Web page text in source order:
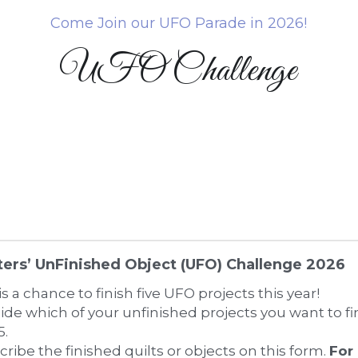
Come Join our UFO Parade in 2026!
UFO Challenge
UnFinished Object (UFO) Challenge 2026
a chance to finish five UFO projects this year!
which of your unfinished projects you want to
the finished quilts or objects on this form. For